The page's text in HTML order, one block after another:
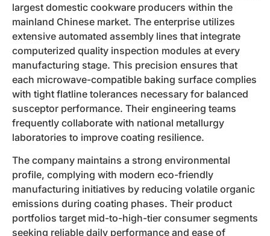
largest domestic cookware producers within the
mainland Chinese market. The enterprise utilizes
extensive automated assembly lines that integrate
computerized quality inspection modules at every
manufacturing stage. This precision ensures that
each microwave-compatible baking surface complies
with tight flatline tolerances necessary for balanced
susceptor performance. Their engineering teams
frequently collaborate with national metallurgy
laboratories to improve coating resilience.
The company maintains a strong environmental
profile, complying with modern eco-friendly
manufacturing initiatives by reducing volatile organic
emissions during coating phases. Their product
portfolios target mid-to-high-tier consumer segments
seeking reliable daily performance and ease of